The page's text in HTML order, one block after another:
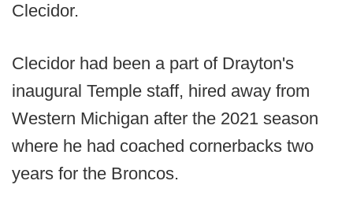
Clecidor.
Clecidor had been a part of Drayton's
inaugural Temple staff, hired away from
Western Michigan after the 2021 season
where he had coached cornerbacks two
years for the Broncos.